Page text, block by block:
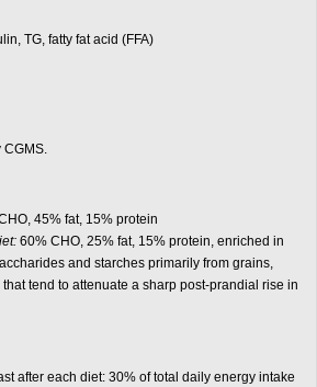
TG, fatty fat acid (FFA)
CGMS.
45% fat, 15% protein
60% CHO, 25% fat, 15% protein, enriched in
and starches primarily from grains,
tend to attenuate a sharp post-prandial rise in
after each diet: 30% of total daily energy intake